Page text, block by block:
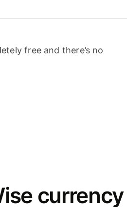
free and there’s no
currency